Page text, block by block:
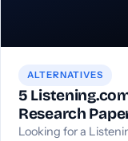
ALTERNATIVES
5
Research
Looking for a